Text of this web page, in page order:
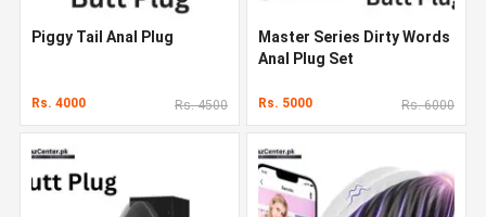
Piggy Tail Anal Plug
Rs. 4000 Rs. 4500
Master Series Dirty Words
Anal Plug Set
Rs. 5000 Rs. 6000